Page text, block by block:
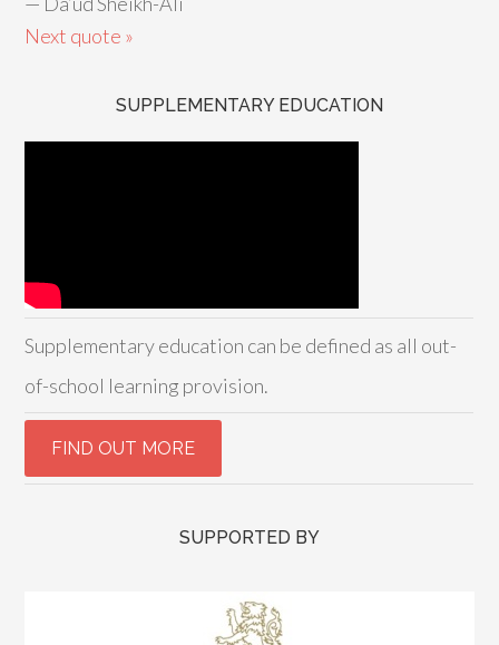
Next quote »
SUPPLEMENTARY EDUCATION
Supplementary education can be defined as all out-
of-school learning provision.
SUPPORTED BY